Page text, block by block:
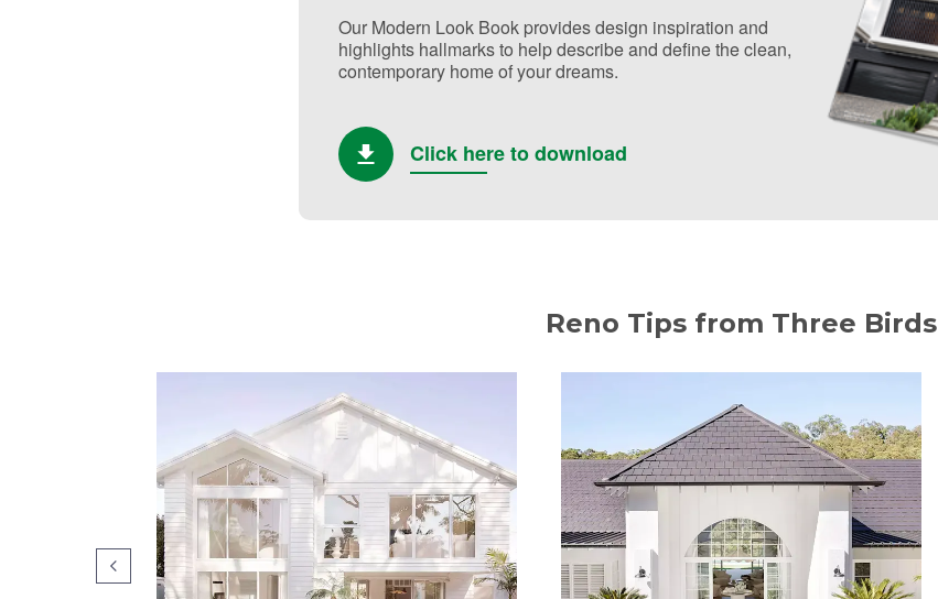
Our Modern Look Book provides design inspiration and
highlights hallmarks to help describe and define the clean,
contemporary home of your dreams.
Click here to download
Reno Tips from Three Birds